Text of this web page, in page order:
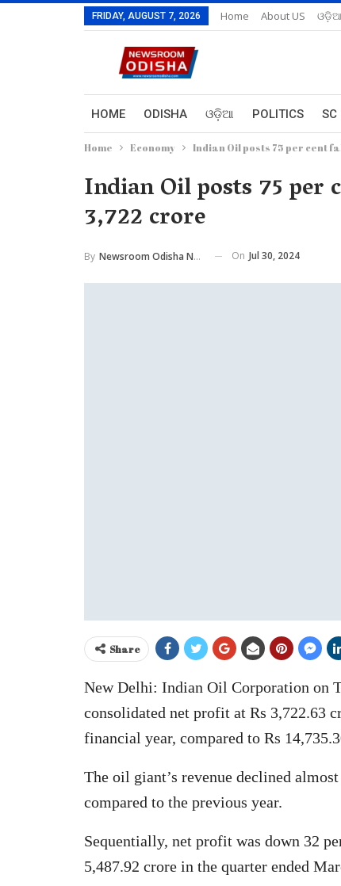
FRIDAY, AUGUST 7, 2026 Home About US
HOME ODISHA ଓଡ଼ିଆ POLITICS SC
Home Economy Indian Oil posts 75 per cent
Indian Oil posts 75 per
3,722 crore
By Newsroom Odisha Network On Jul 30, 2024
Share
New Delhi: Indian Oil Corporation on
consolidated net profit at Rs 3,722.63
financial year, compared to Rs
The oil giant’s revenue declined
compared to the previous year.
Sequentially, net profit was down 32
5,487.92 crore in the quarter ended